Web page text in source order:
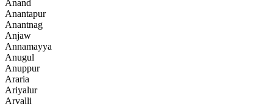
Anand
Anantapur
Anantnag
Anjaw
Annamayya
Anugul
Anuppur
Araria
Ariyalur
Arvalli